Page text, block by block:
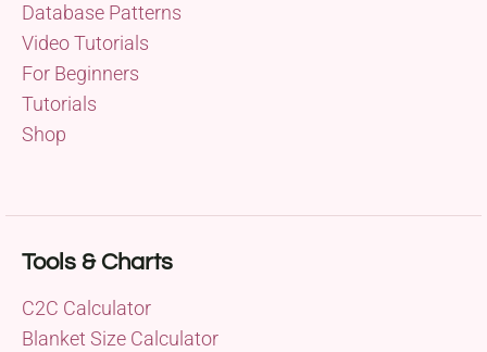
Database Patterns
Video Tutorials
For Beginners
Tutorials
Shop
Tools & Charts
C2C Calculator
Blanket Size Calculator